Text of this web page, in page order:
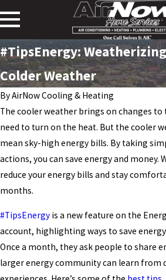
#TipsEnergy:
Colder Weather
ByAirNow Cooling & Heating
The cooler weather brings on changes to
need to turn on the heat. But the cooler
mean sky-high energy bills. By taking
actions, you can save energy and money.
reduce your energy bills and stay
months.
#TipsEnergy is a new feature on the
account, highlighting ways to save
Once a month, they ask people to share
larger energy community can learn from